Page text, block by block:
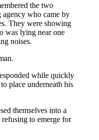
the two
agency who came by
They were showing
was lying near one
noises.
while quickly
to place underneath his
themselves into a
to emerge for